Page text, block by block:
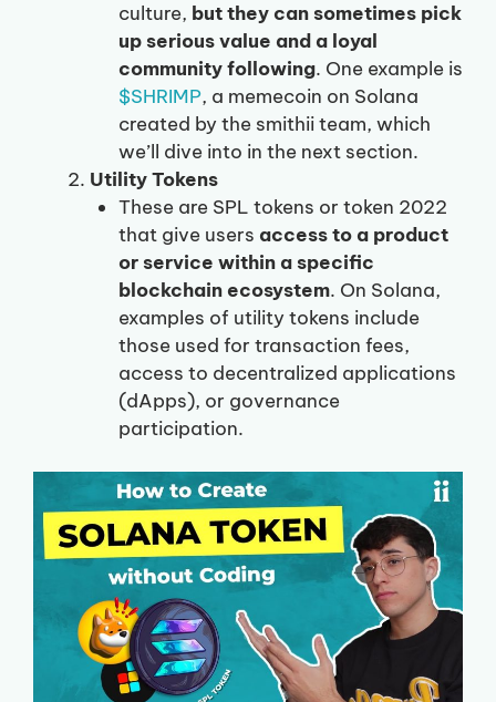
culture, but they can sometimes pick
up serious value and a loyal
community following. One example is
$SHRIMP, a memecoin on Solana
created by the smithii team, which
we’ll dive into in the next section.
Utility Tokens
These are SPL tokens or token 2022
that give users access to a product
or service within a specific
blockchain ecosystem. On Solana,
examples of utility tokens include
those used for transaction fees,
access to decentralized applications
(dApps), or governance
participation.